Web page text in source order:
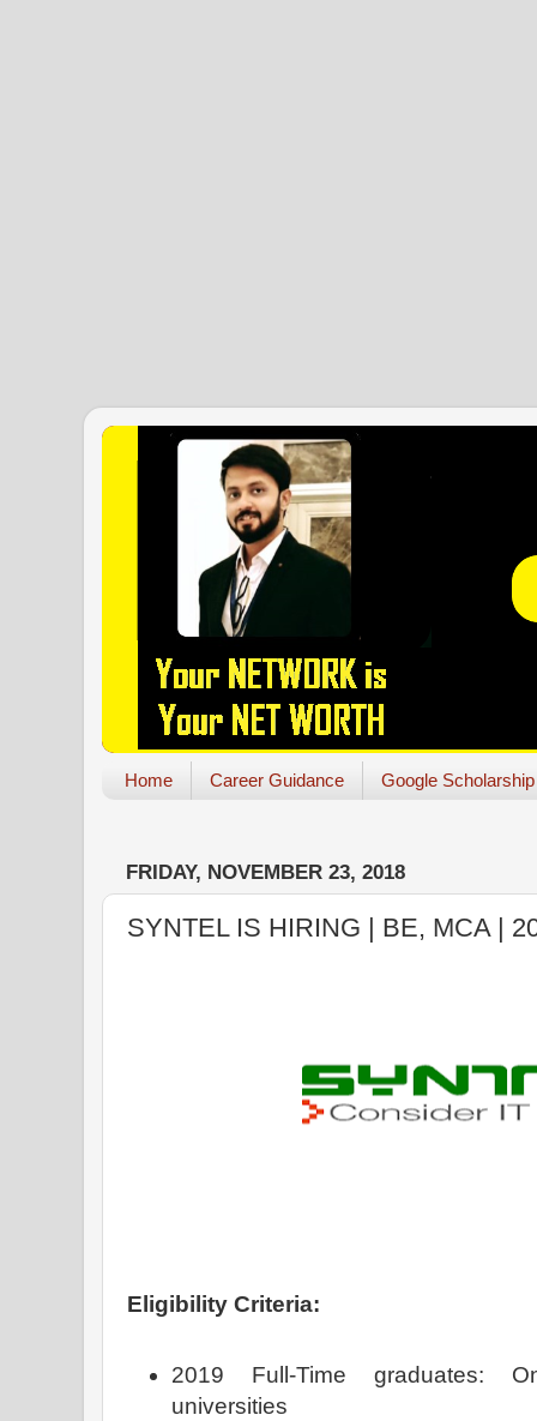
Home Career Guidance Google Scholarship
FRIDAY, NOVEMBER 23, 2018
SYNTEL IS HIRING | BE, MCA |
Eligibility Criteria:
2019 Full-Time graduates:
universities